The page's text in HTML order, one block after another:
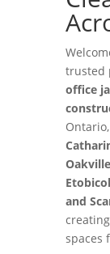
trusted
office
and
spaces